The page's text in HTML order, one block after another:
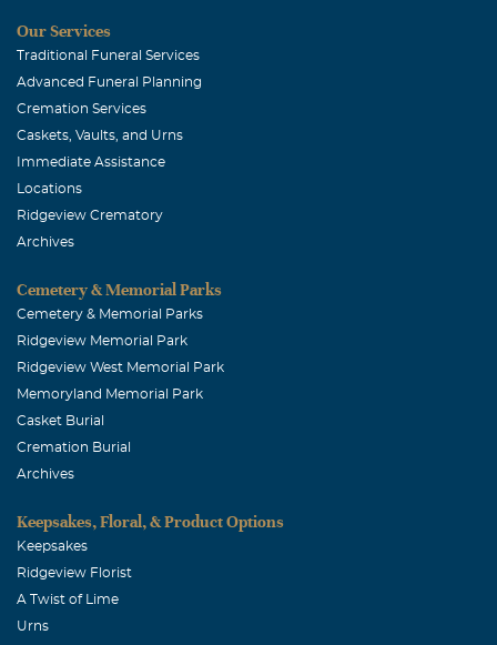
Miss you Daddy!!!!
Christine James Grindinger
Our Services
Traditional Funeral Services
Advanced Funeral Planning
Cremation Services
Caskets, Vaults, and Urns
Immediate Assistance
Locations
Ridgeview Crematory
Archives
Cemetery & Memorial Parks
Cemetery & Memorial Parks
Ridgeview Memorial Park
Ridgeview West Memorial Park
Memoryland Memorial Park
Casket Burial
Cremation Burial
Archives
Keepsakes, Floral, & Product Options
Keepsakes
Ridgeview Florist
A Twist of Lime
Urns